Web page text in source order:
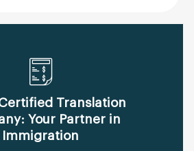
Translation
Your Partner in
Immigration